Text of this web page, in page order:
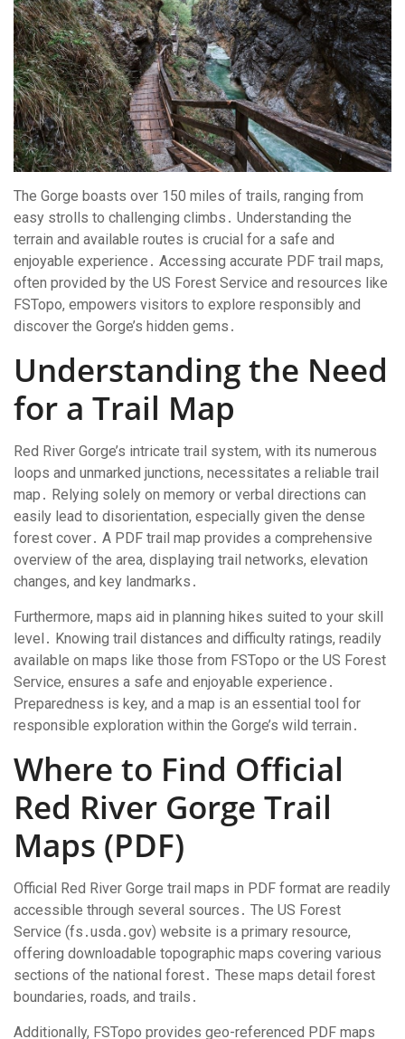
The Gorge boasts over 150 miles of trails, ranging from
easy strolls to challenging climbs․ Understanding the
terrain and available routes is crucial for a safe and
enjoyable experience․ Accessing accurate PDF trail maps,
often provided by the US Forest Service and resources like
FSTopo, empowers visitors to explore responsibly and
discover the Gorge’s hidden gems․
Understanding the Need
for a Trail Map
Red River Gorge’s intricate trail system, with its numerous
loops and unmarked junctions, necessitates a reliable trail
map․ Relying solely on memory or verbal directions can
easily lead to disorientation, especially given the dense
forest cover․ A PDF trail map provides a comprehensive
overview of the area, displaying trail networks, elevation
changes, and key landmarks․
Furthermore, maps aid in planning hikes suited to your skill
level․ Knowing trail distances and difficulty ratings, readily
available on maps like those from FSTopo or the US Forest
Service, ensures a safe and enjoyable experience․
Preparedness is key, and a map is an essential tool for
responsible exploration within the Gorge’s wild terrain․
Where to Find Official
Red River Gorge Trail
Maps (PDF)
Official Red River Gorge trail maps in PDF format are readily
accessible through several sources․ The US Forest
Service (fs․usda․gov) website is a primary resource,
offering downloadable topographic maps covering various
sections of the national forest․ These maps detail forest
boundaries, roads, and trails․
Additionally, FSTopo provides geo-referenced PDF maps